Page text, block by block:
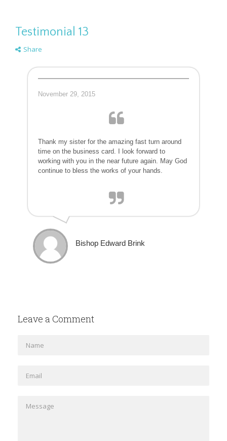
Testimonial 13
Share
November 29, 2015
Thank my sister for the amazing fast turn around
time on the business card. I look forward to
working with you in the near future again. May God
continue to bless the works of your hands.
Bishop Edward Brink
Leave a Comment